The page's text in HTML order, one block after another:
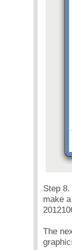
Step
make
The